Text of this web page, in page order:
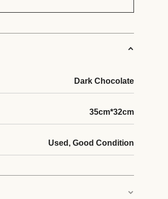
Dark Chocolate
35cm*32cm
Used, Good Condition